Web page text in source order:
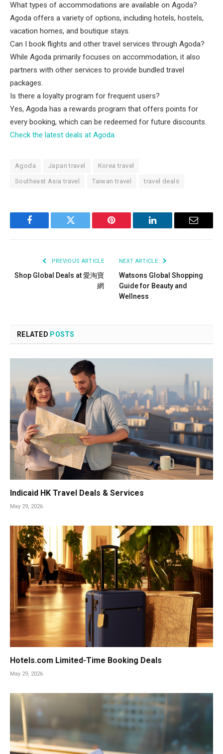
What types of accommodations are available on Agoda?
Agoda offers a variety of options, including hotels, hostels,
vacation homes, and boutique stays.
Can I book flights and other travel services through Agoda?
While Agoda primarily focuses on accommodation, it also
partners with other services to provide bundled travel
packages.
Is there a loyalty program for frequent users?
Yes, Agoda has a rewards program that offers points for
every booking, which can be redeemed for future discounts.
Check the latest deals at Agoda
Agoda Japan travel Korea travel
Southeast Asia travel Taiwan travel travel deals
Facebook Twitter Pinterest LinkedIn Email
PREVIOUS ARTICLE
Shop Global Deals at 愛淘寶
網
NEXT ARTICLE
Watsons Global Shopping
Guide for Beauty and
Wellness
RELATED POSTS
Indicaid HK Travel Deals & Services
May 29, 2026
Hotels.com Limited-Time Booking Deals
May 29, 2026